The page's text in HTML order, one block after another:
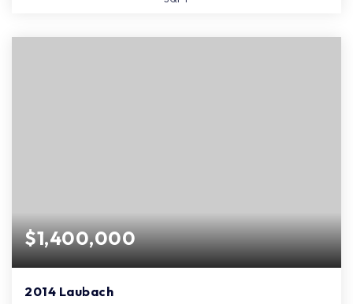
$1,400,000
2014 Laubach